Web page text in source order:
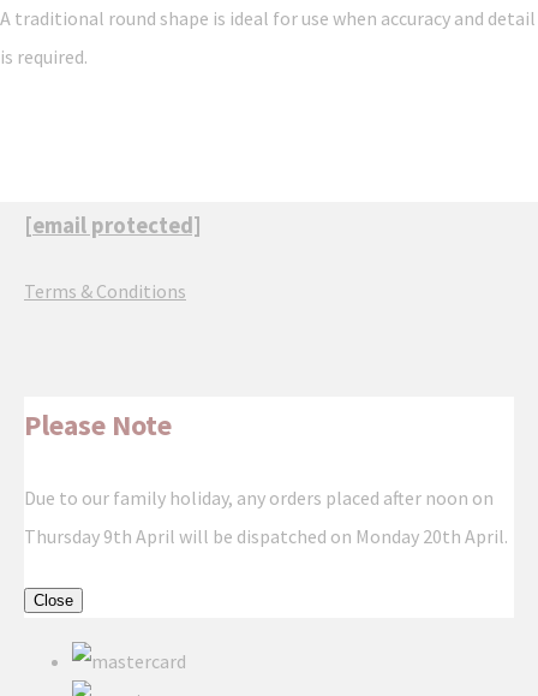
A traditional round shape is ideal for use when accuracy and detail
is required.
[email protected]
Terms & Conditions
Please Note
Due to our family holiday, any orders placed after noon on
Thursday 9th April will be dispatched on Monday 20th April.
Close